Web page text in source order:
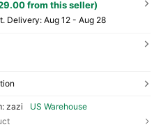
from this seller)
Delivery:Aug 12 - Aug 28
zazi
US Warehouse